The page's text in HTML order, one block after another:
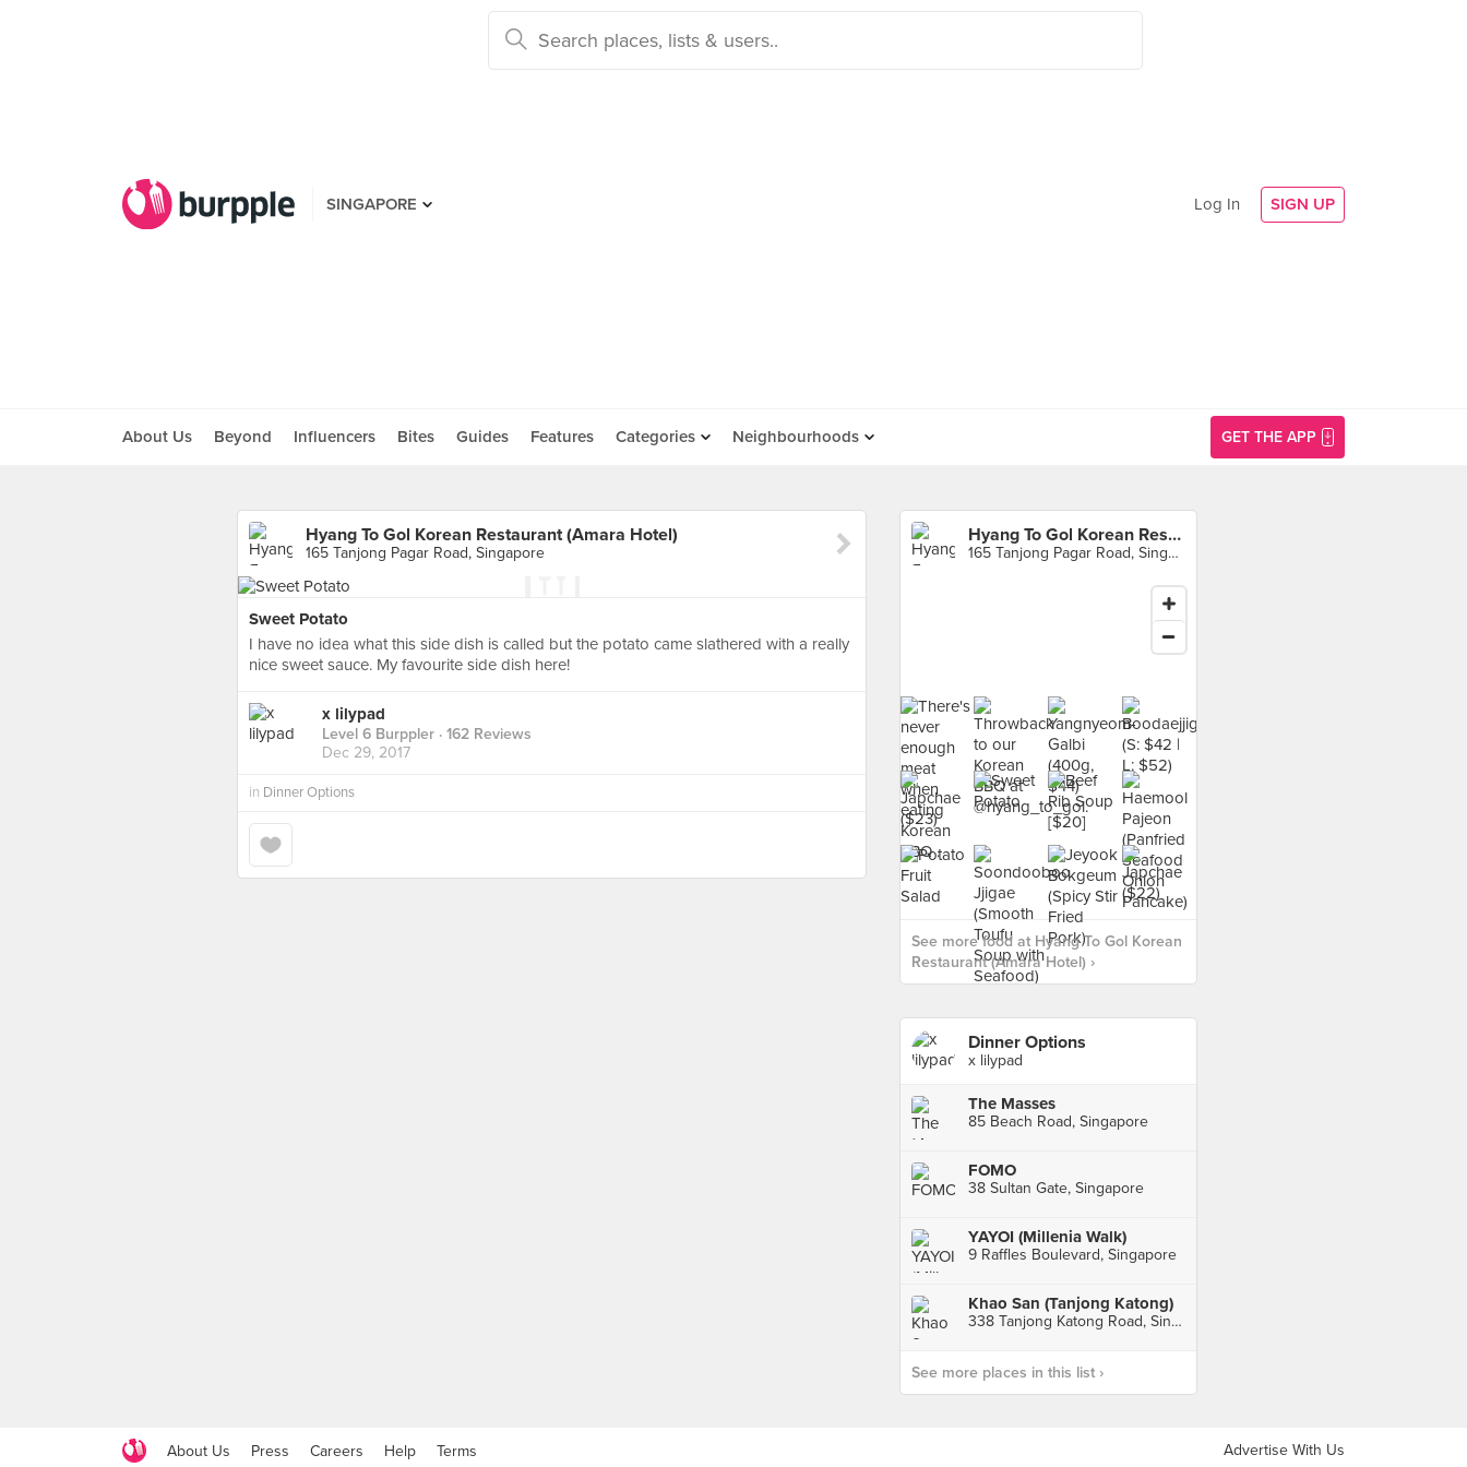
SINGAPORE Log In SIGN UP
About Us Beyond Influencers Bites Guides Features Categories Neighbourhoods GET THE APP
Hyang To Gol Korean Restaurant (Amara Hotel)
165 Tanjong Pagar Road, Singapore
Sweet Potato
I have no idea what this side dish is called but the potato came slathered with a really
nice sweet sauce. My favourite side dish here!
x lilypad
Level 6 Burppler · 162 Reviews
Dec 29, 2017
in Dinner Options
Hyang To Gol Korean Restaurant (Amara Hotel)
165 Tanjong Pagar Road, Singapore
See more food at Hyang To Gol Korean
Restaurant (Amara Hotel) ›
Dinner Options
x lilypad
The Masses
85 Beach Road, Singapore
FOMO
38 Sultan Gate, Singapore
YAYOI (Millenia Walk)
9 Raffles Boulevard, Singapore
Khao San (Tanjong Katong)
338 Tanjong Katong Road, Singapore
See more places in this list ›
About Us Press Careers Help Terms Advertise With Us